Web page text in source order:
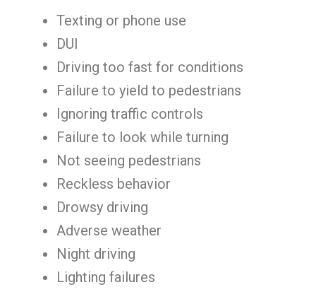
Texting or phone use
DUI
Driving too fast for conditions
Failure to yield to pedestrians
Ignoring traffic controls
Failure to look while turning
Not seeing pedestrians
Reckless behavior
Drowsy driving
Adverse weather
Night driving
Lighting failures